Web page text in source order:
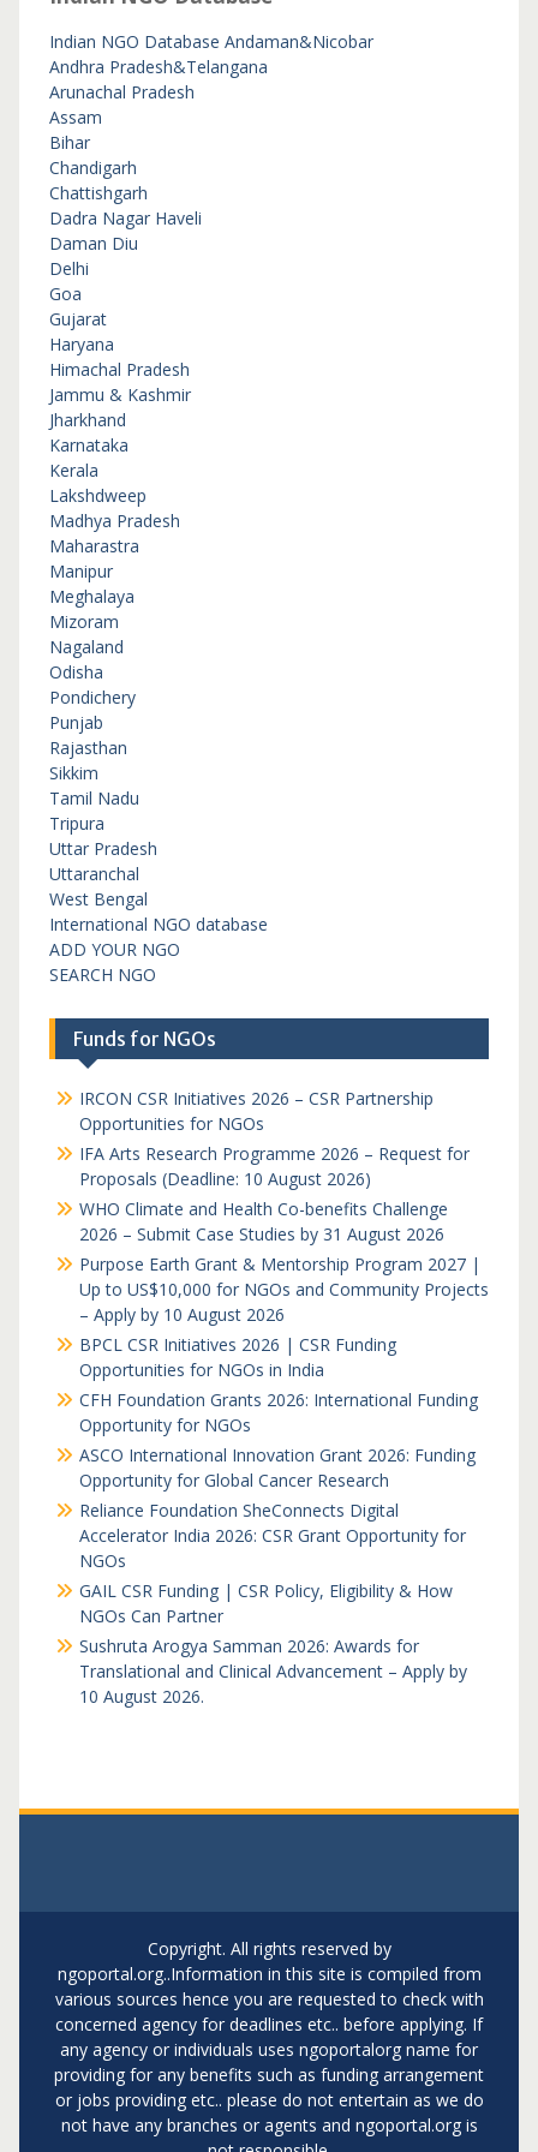
Indian NGO Database Andaman&Nicobar
Andhra Pradesh&Telangana
Arunachal Pradesh
Assam
Bihar
Chandigarh
Chattishgarh
Dadra Nagar Haveli
Daman Diu
Delhi
Goa
Gujarat
Haryana
Himachal Pradesh
Jammu & Kashmir
Jharkhand
Karnataka
Kerala
Lakshdweep
Madhya Pradesh
Maharastra
Manipur
Meghalaya
Mizoram
Nagaland
Odisha
Pondichery
Punjab
Rajasthan
Sikkim
Tamil Nadu
Tripura
Uttar Pradesh
Uttaranchal
West Bengal
International NGO database
ADD YOUR NGO
SEARCH NGO
Funds for NGOs
IRCON CSR Initiatives 2026 – CSR Partnership
Opportunities for NGOs
IFA Arts Research Programme 2026 – Request for
Proposals (Deadline: 10 August 2026)
WHO Climate and Health Co-benefits Challenge
2026 – Submit Case Studies by 31 August 2026
Purpose Earth Grant & Mentorship Program 2027 |
Up to US$10,000 for NGOs and Community Projects
– Apply by 10 August 2026
BPCL CSR Initiatives 2026 | CSR Funding
Opportunities for NGOs in India
CFH Foundation Grants 2026: International Funding
Opportunity for NGOs
ASCO International Innovation Grant 2026: Funding
Opportunity for Global Cancer Research
Reliance Foundation SheConnects Digital
Accelerator India 2026: CSR Grant Opportunity for
NGOs
GAIL CSR Funding | CSR Policy, Eligibility & How
NGOs Can Partner
Sushruta Arogya Samman 2026: Awards for
Translational and Clinical Advancement – Apply by
10 August 2026.
Copyright. All rights reserved by
ngoportal.org..Information in this site is compiled from
various sources hence you are requested to check with
concerned agency for deadlines etc.. before applying. If
any agency or individuals uses ngoportalorg name for
providing for any benefits such as funding arrangement
or jobs providing etc.. please do not entertain as we do
not have any branches or agents and ngoportal.org is